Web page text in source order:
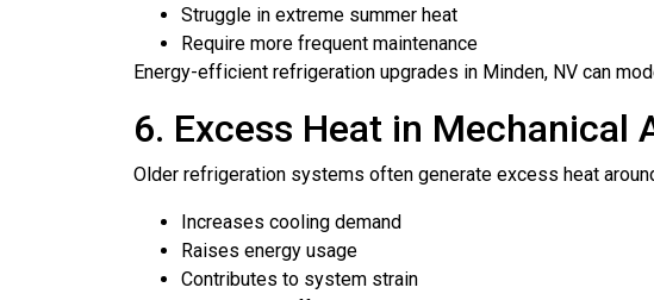
Struggle in extreme summer heat
Require more frequent maintenance
Energy-efficient refrigeration upgrades in Minden, NV can
6. Excess Heat in Mechanical
Older refrigeration systems often generate excess heat
Increases cooling demand
Raises energy usage
Contributes to system strain